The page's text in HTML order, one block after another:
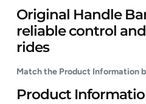
Original Handle
reliable control
rides
Match the Product Information
Product